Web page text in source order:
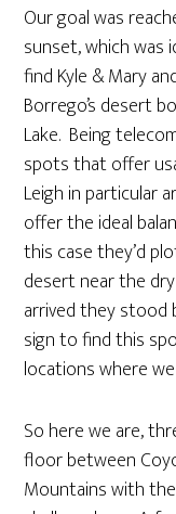
Our goal was
sunset, which was
find Kyle & Mary
Borrego’s desert
Lake. Being
spots that offer
Leigh in particular
offer the ideal
this case they’d
desert near the
arrived they stood
sign to find this
locations where
So here we are,
floor between
Mountains with